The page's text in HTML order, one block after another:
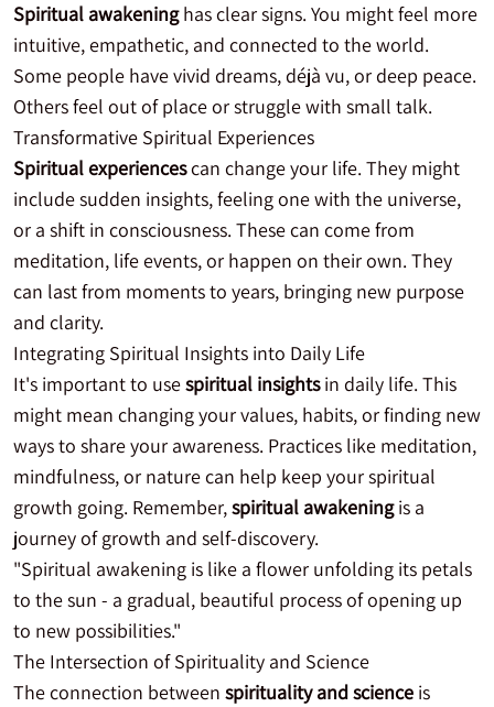
Spiritual awakeninghas clear signs. You might feel more
intuitive, empathetic, and connected to the world.
Some people have vivid dreams, déjà vu, or deep peace.
Others feel out of place or struggle with small talk.
Transformative Spiritual Experiences
Spiritual experiencescan change your life. They might
include sudden insights, feeling one with the universe,
or a shift in consciousness. These can come from
meditation, life events, or happen on their own. They
can last from moments to years, bringing new purpose
and clarity.
Integrating Spiritual Insights into Daily Life
It's important to usespiritual insightsin daily life. This
might mean changing your values, habits, or finding new
ways to share your awareness. Practices like meditation,
mindfulness, or nature can help keep your spiritual
growth going. Remember,spiritual awakeningis a
journey of growth and self-discovery.
"Spiritual awakening is like a flower unfolding its petals
to the sun - a gradual, beautiful process of opening up
to new possibilities."
The Intersection of Spirituality and Science
The connection between spirituality and science is